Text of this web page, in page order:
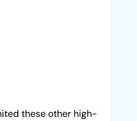
these other high-